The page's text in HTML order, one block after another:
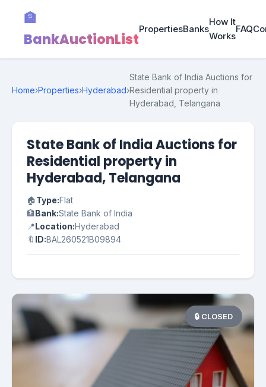
🏦
BankAuctionList
PropertiesBanks
How It
Works
FAQ
Home›Properties›Hyderabad›
State Bank of India Auctions for
Residential property in
Hyderabad, Telangana
State Bank of India Auctions for
Residential property in
Hyderabad, Telangana
🏠Type:Flat
🏦Bank:State Bank of India
📍Location:Hyderabad
🔖 ID:BAL260521B09894
🔒 CLOSED